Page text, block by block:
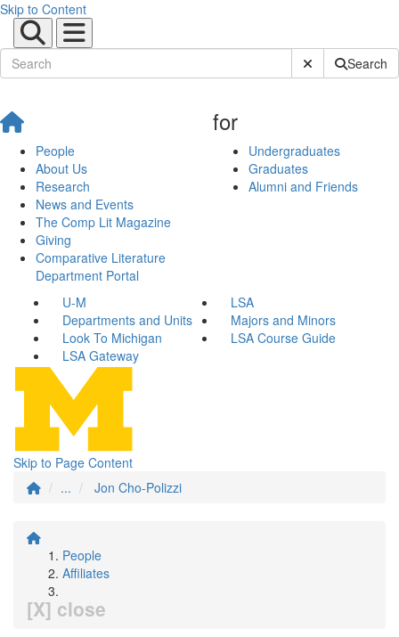
Skip to Content
Submit SiteSearch
People
About Us
Research
News and Events
The Comp Lit Magazine
Giving
Comparative Literature
Department Portal
for
Undergraduates
Graduates
Alumni and Friends
U-M
LSA
Departments and Units
Majors and Minors
Look To Michigan
LSA Course Guide
LSA Gateway
Skip to Page Content
...
Jon Cho-Polizzi
People
Affiliates
[X] close